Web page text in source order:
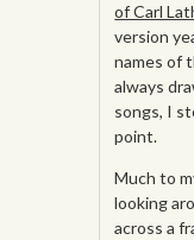
of Carl
version
names of
always
songs, I
point.
Much to
looking
across a